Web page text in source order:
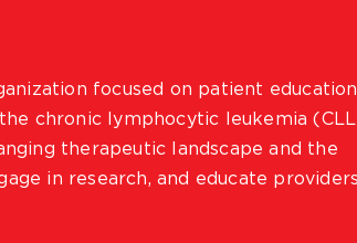
focused on patient
chronic lymphocytic leukemia
therapeutic landscape and the
in research, and educate providers